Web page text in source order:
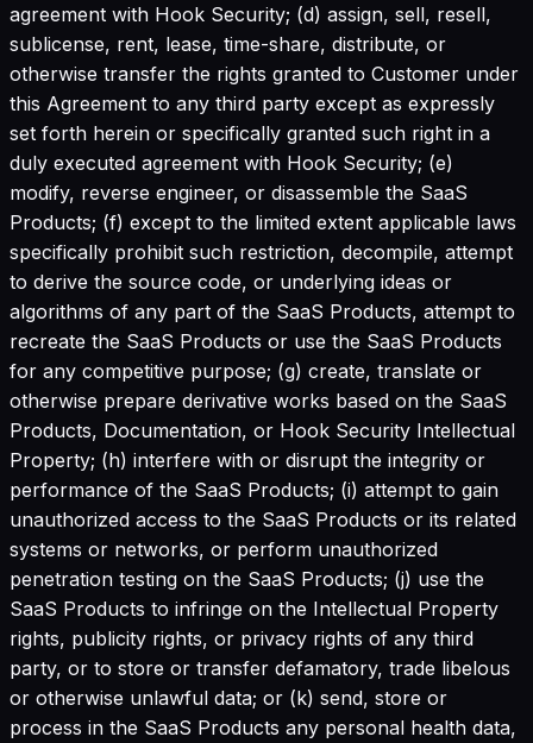
agreement with Hook Security; (d) assign, sell, resell,
sublicense, rent, lease, time-share, distribute, or
otherwise transfer the rights granted to Customer under
this Agreement to any third party except as expressly
set forth herein or specifically granted such right in a
duly executed agreement with Hook Security; (e)
modify, reverse engineer, or disassemble the SaaS
Products; (f) except to the limited extent applicable laws
specifically prohibit such restriction, decompile, attempt
to derive the source code, or underlying ideas or
algorithms of any part of the SaaS Products, attempt to
recreate the SaaS Products or use the SaaS Products
for any competitive purpose; (g) create, translate or
otherwise prepare derivative works based on the SaaS
Products, Documentation, or Hook Security Intellectual
Property; (h) interfere with or disrupt the integrity or
performance of the SaaS Products; (i) attempt to gain
unauthorized access to the SaaS Products or its related
systems or networks, or perform unauthorized
penetration testing on the SaaS Products; (j) use the
SaaS Products to infringe on the Intellectual Property
rights, publicity rights, or privacy rights of any third
party, or to store or transfer defamatory, trade libelous
or otherwise unlawful data; or (k) send, store or
process in the SaaS Products any personal health data,